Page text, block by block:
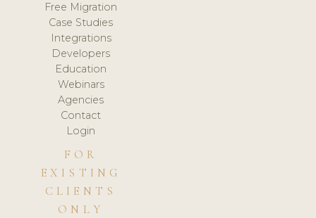
Free Migration
Case Studies
Integrations
Developers
Education
Webinars
Agencies
Contact
Login
FOR
EXISTING
CLIENTS
ONLY